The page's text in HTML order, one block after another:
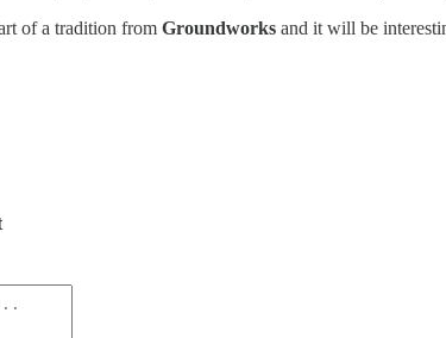
of a tradition from Groundworks and it will be